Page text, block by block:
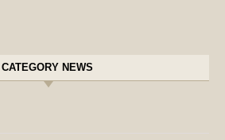
CATEGORY NEWS